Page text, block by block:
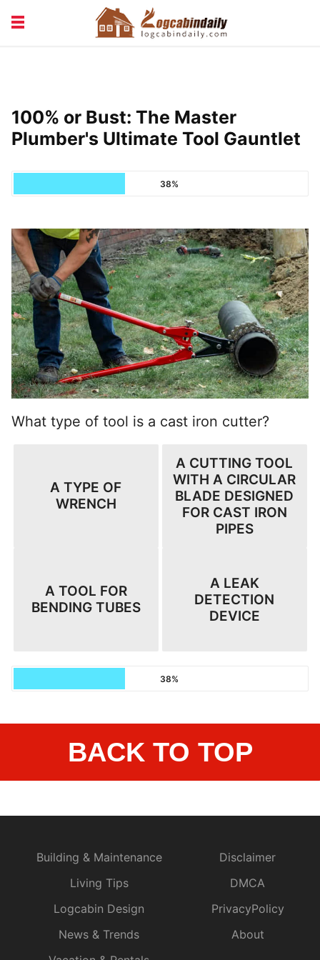
VACATION & RENTALS
100% or Bust: The Master
Plumber's Ultimate Tool Gauntlet
38%
What type of tool is a cast iron cutter?
A TYPE OF
WRENCH
A CUTTING TOOL
WITH A CIRCULAR
BLADE DESIGNED
FOR CAST IRON
PIPES
A TOOL FOR
BENDING TUBES
A LEAK
DETECTION
DEVICE
38%
BACK TO TOP
Building & Maintenance
Living Tips
Logcabin Design
News & Trends
Disclaimer
DMCA
PrivacyPolicy
About